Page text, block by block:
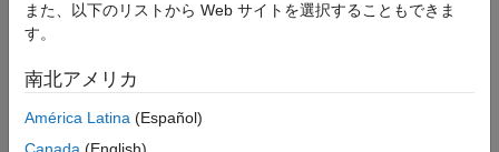
Syntax
Description
Input Arguments
Name-Value Arguments
Tips
addRow(spreadsheet,Name=Value)
Description
addRow( spreadsheet
また、以下のリストから Web サイトを選択することもできま
す。
南北アメリカ
América Latina (Español)
Canada (English)